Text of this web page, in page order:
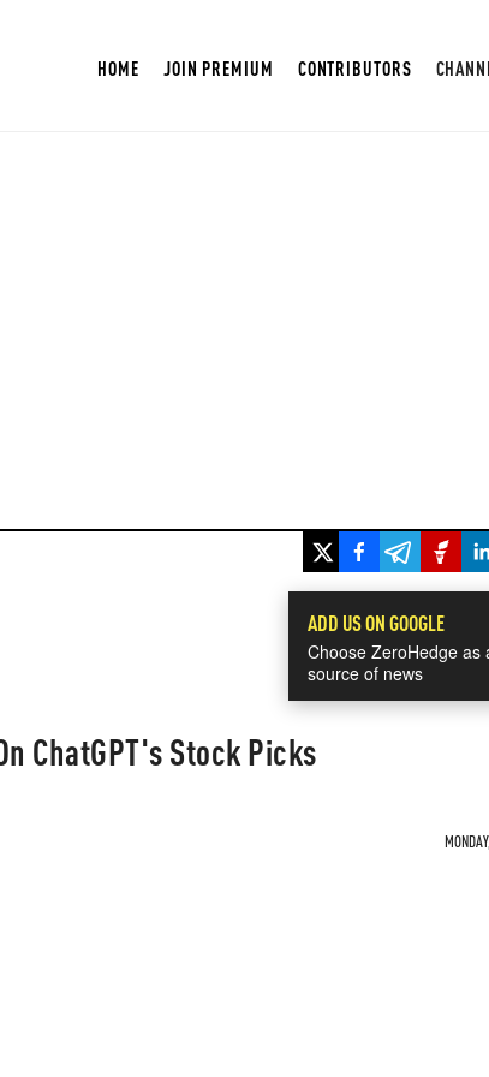
HOME JOIN PREMIUM CONTRIBUTORS
ADD US ON GOOGLE
Choose ZeroHedge as
source of news
ChatGPT's Stock Picks